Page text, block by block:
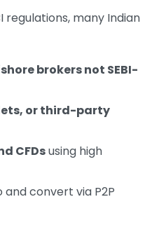
regulations, many Indian
brokers not SEBI-
or third-party
CFDsusing high
convert via P2P